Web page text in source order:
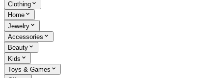
Clothing
Home
Jewelry
Accessories
Beauty
Kids
Toys & Games